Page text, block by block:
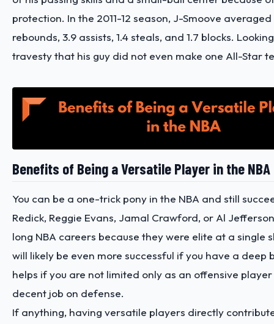
protection. In the 2011-12 season, J-Smoove averaged
rebounds, 3.9 assists, 1.4 steals, and 1.7 blocks.
travesty that his guy did not even make one All-Star
Benefits of Being a Versatile Player in the NBA
You can be a one-trick pony in the NBA and still
Redick, Reggie Evans, Jamal Crawford, or Al
long NBA careers because they were elite at a single
will likely be even more successful if you have a deep
helps if you are not limited only as an offensive
decent job on defense.
If anything, having versatile players directly